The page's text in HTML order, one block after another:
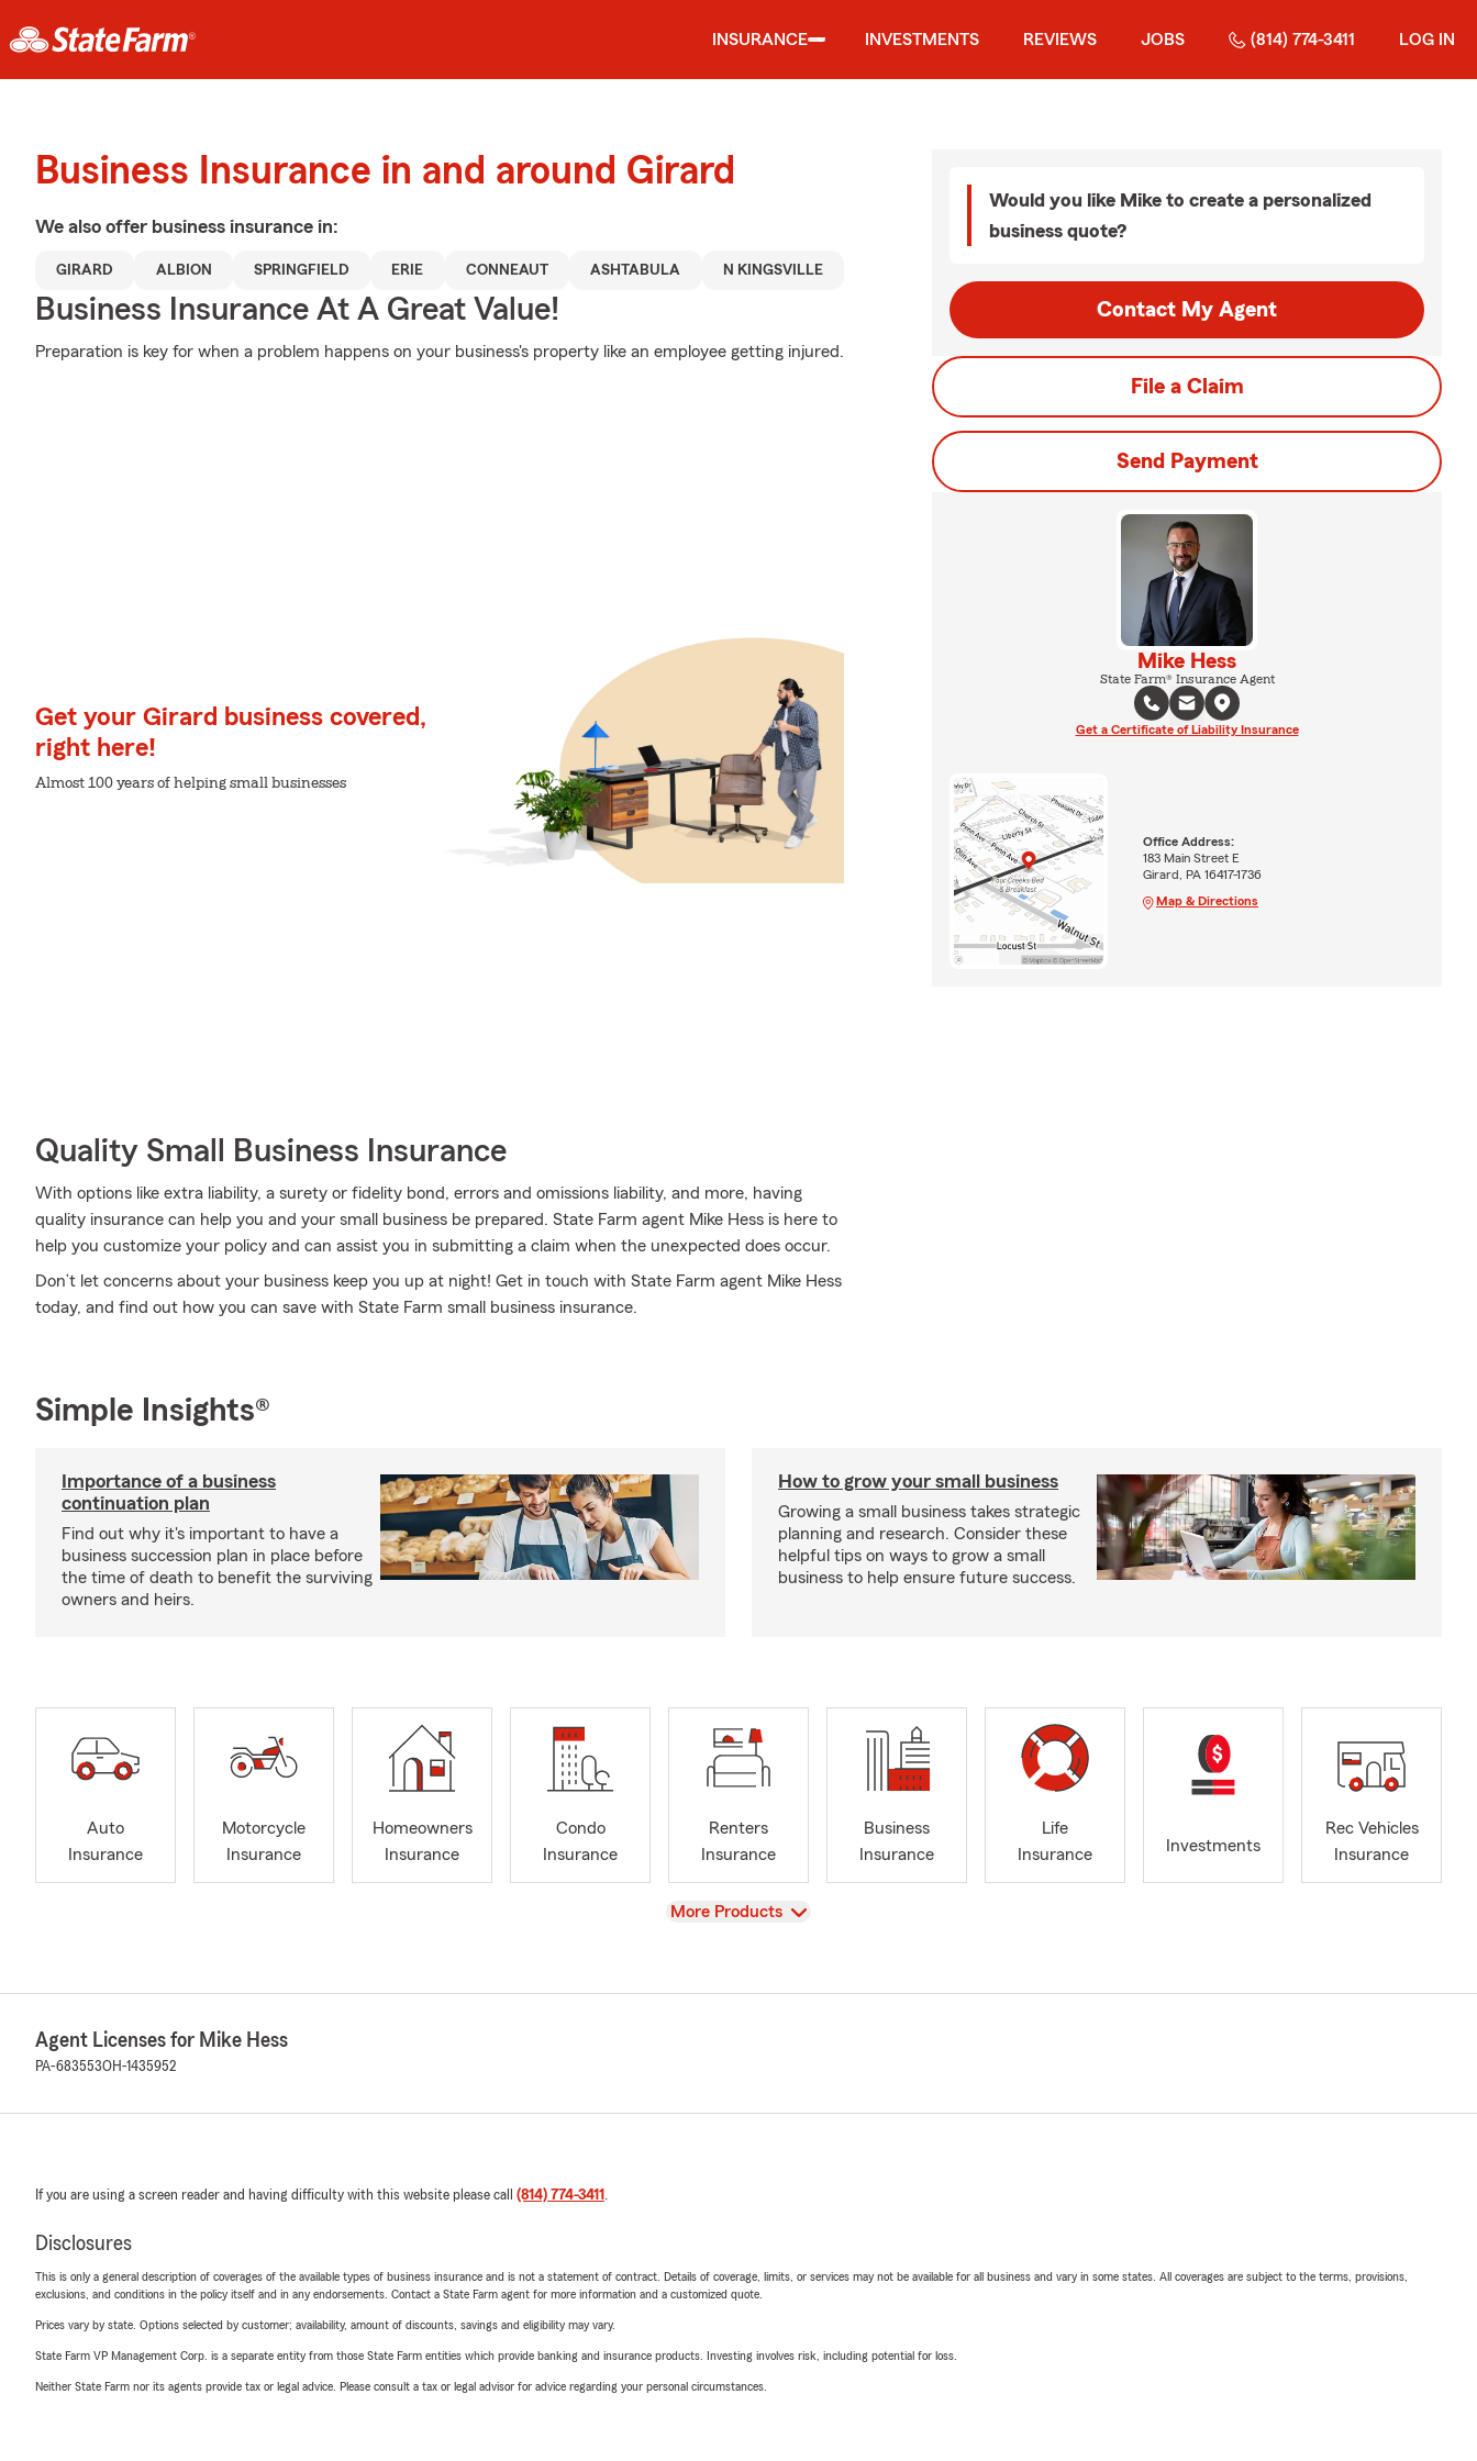
INSURANCE INVESTMENTS REVIEWS JOBS (814) 774-3411 LOG IN
Business Insurance in and around Girard
We also offer business insurance in:
GIRARD ALBION SPRINGFIELD ERIE CONNEAUT ASHTABULA N KINGSVILLE
Business Insurance At A Great Value!
Preparation is key for when a problem happens on your business's property like an employee getting injured.
Get your Girard business covered,
right here!
Almost 100 years of helping small businesses
Quality Small Business Insurance
With options like extra liability, a surety or fidelity bond, errors and omissions liability, and more, having
quality insurance can help you and your small business be prepared. State Farm agent Mike Hess is here to
help you customize your policy and can assist you in submitting a claim when the unexpected does occur.
Don’t let concerns about your business keep you up at night! Get in touch with State Farm agent Mike Hess
today, and find out how you can save with State Farm small business insurance.
Would you like Mike to create a personalized
business quote?
Contact My Agent
File a Claim
Send Payment
Mike Hess
State Farm® Insurance Agent
Get a Certificate of Liability Insurance
Office Address:
183 Main Street E
Girard, PA 16417-1736
Map & Directions
Simple Insights®
Importance of a business
continuation plan
Find out why it's important to have a
business succession plan in place before
the time of death to benefit the surviving
owners and heirs.
How to grow your small business
Growing a small business takes strategic
planning and research. Consider these
helpful tips on ways to grow a small
business to help ensure future success.
Auto
Insurance
Motorcycle
Insurance
Homeowners
Insurance
Condo
Insurance
Renters
Insurance
Business
Insurance
Life
Insurance
Investments
Rec Vehicles
Insurance
View
More Products
Agent Licenses for Mike Hess
PA-683553OH-1435952
If you are using a screen reader and having difficulty with this website please call (814) 774-3411 .
Disclosures
This is only a general description of coverages of the available types of business insurance and is not a statement of contract. Details of coverage, limits, or services may not be available for all business and vary in some states. All coverages are subject to the terms, provisions,
exclusions, and conditions in the policy itself and in any endorsements. Contact a State Farm agent for more information and a customized quote.
Prices vary by state. Options selected by customer; availability, amount of discounts, savings and eligibility may vary.
State Farm VP Management Corp. is a separate entity from those State Farm entities which provide banking and insurance products. Investing involves risk, including potential for loss.
Neither State Farm nor its agents provide tax or legal advice. Please consult a tax or legal advisor for advice regarding your personal circumstances.